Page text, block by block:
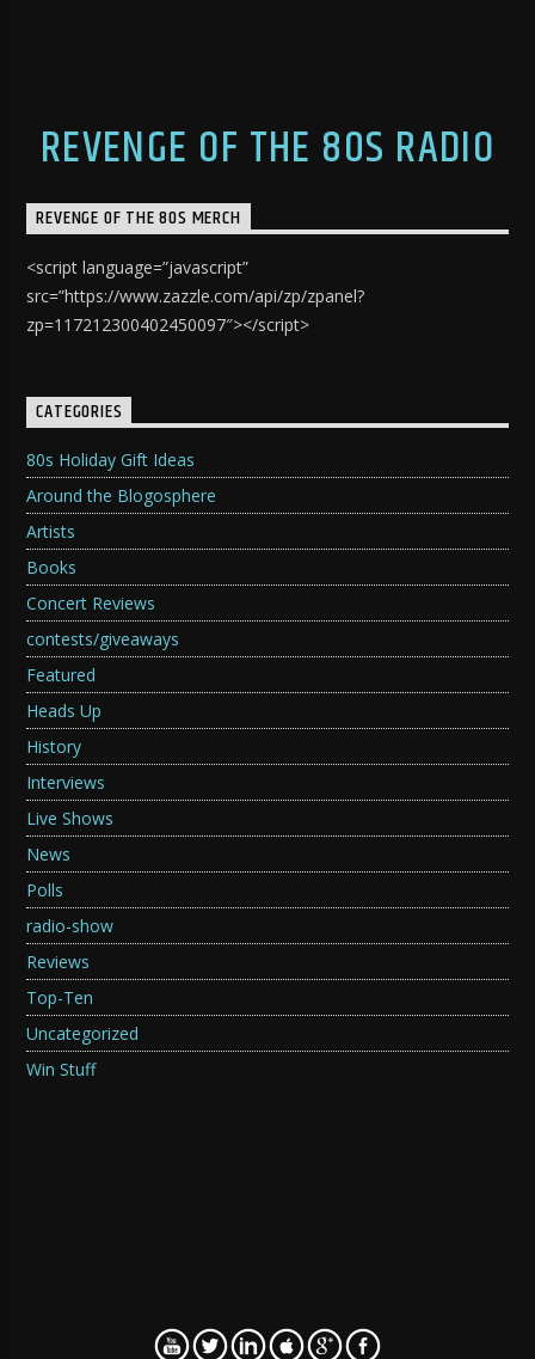
REVENGE OF THE 80S RADIO
REVENGE OF THE 80S MERCH
<script language=”javascript”
src=”https://www.zazzle.com/api/zp/zpanel?
zp=117212300402450097″></script>
CATEGORIES
80s Holiday Gift Ideas
Around the Blogosphere
Artists
Books
Concert Reviews
contests/giveaways
Featured
Heads Up
History
Interviews
Live Shows
News
Polls
radio-show
Reviews
Top-Ten
Uncategorized
Win Stuff